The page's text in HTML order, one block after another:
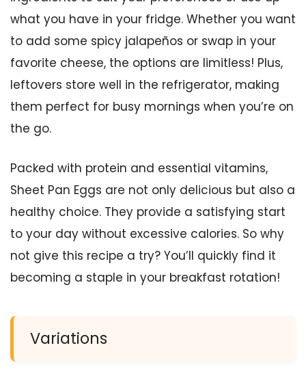
what you have in your fridge. Whether you want
to add some spicy jalapeños or swap in your
favorite cheese, the options are limitless! Plus,
leftovers store well in the refrigerator, making
them perfect for busy mornings when you’re on
the go.
Packed with protein and essential vitamins,
Sheet Pan Eggs are not only delicious but also a
healthy choice. They provide a satisfying start
to your day without excessive calories. So why
not give this recipe a try? You’ll quickly find it
becoming a staple in your breakfast rotation!
Variations